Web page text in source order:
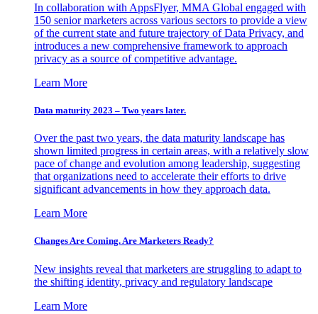
In collaboration with AppsFlyer, MMA Global engaged with
150 senior marketers across various sectors to provide a view
of the current state and future trajectory of Data Privacy, and
introduces a new comprehensive framework to approach
privacy as a source of competitive advantage.
Learn More
Data maturity 2023 – Two years later.
Over the past two years, the data maturity landscape has
shown limited progress in certain areas, with a relatively slow
pace of change and evolution among leadership, suggesting
that organizations need to accelerate their efforts to drive
significant advancements in how they approach data.
Learn More
Changes Are Coming. Are Marketers Ready?
New insights reveal that marketers are struggling to adapt to
the shifting identity, privacy and regulatory landscape
Learn More